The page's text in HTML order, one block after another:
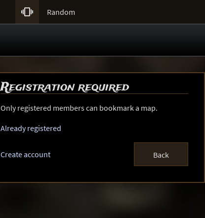
 Random
Registration required
Only registered members can bookmark a map.
Already registered
Create account Back